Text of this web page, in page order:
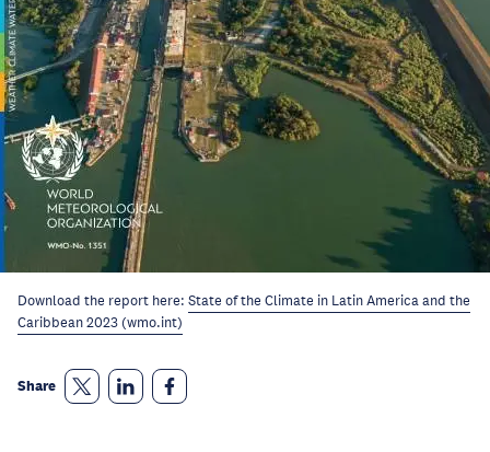
Download the report here: State of the Climate in Latin America and the
Caribbean 2023 (wmo.int)
Share